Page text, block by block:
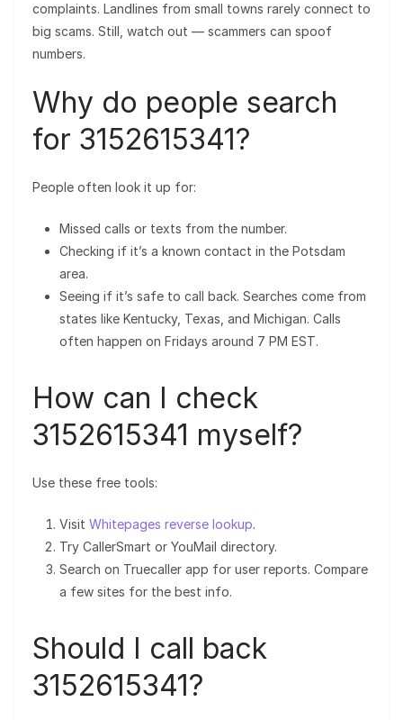
complaints. Landlines from small towns rarely connect to
big scams. Still, watch out — scammers can spoof
numbers.
Why do people search
for 3152615341?
People often look it up for:
Missed calls or texts from the number.
Checking if it’s a known contact in the Potsdam
area.
Seeing if it’s safe to call back. Searches come from
states like Kentucky, Texas, and Michigan. Calls
often happen on Fridays around 7 PM EST.
How can I check
3152615341 myself?
Use these free tools:
Visit Whitepages reverse lookup.
Try CallerSmart or YouMail directory.
Search on Truecaller app for user reports. Compare
a few sites for the best info.
Should I call back
3152615341?